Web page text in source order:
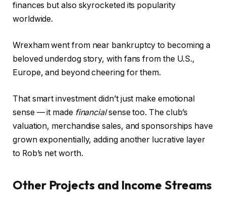
finances but also skyrocketed its popularity
worldwide.
Wrexham went from near bankruptcy to becoming a
beloved underdog story, with fans from the U.S.,
Europe, and beyond cheering for them.
That smart investment didn’t just make emotional
sense — it made financialsense too. The club’s
valuation, merchandise sales, and sponsorships have
grown exponentially, adding another lucrative layer
to Rob’s net worth.
Other Projects and Income Streams